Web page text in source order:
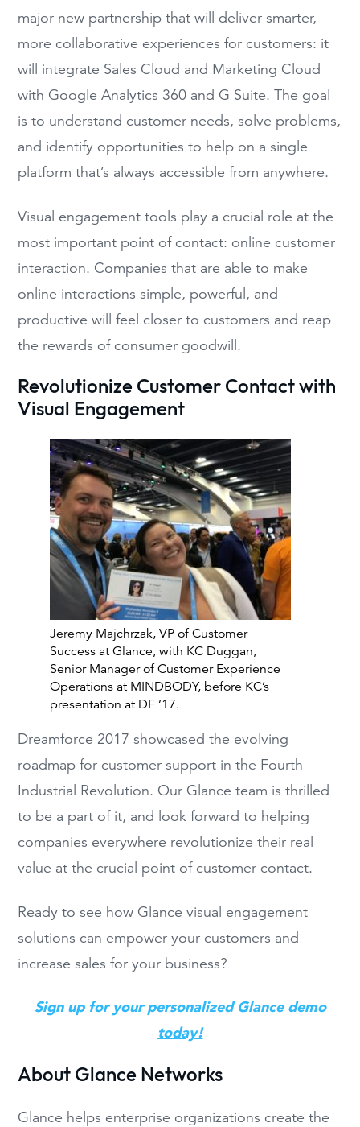
major new partnership that will
deliver smarter,
more collaborative experiences for customers: it
will integrate Sales Cloud and Marketing Cloud
with Google Analytics 360 and G Suite. The goal
is to understand customer needs, solve problems,
and identify opportunities to help on a single
platform that’s always accessible from anywhere.
Visual engagement tools play a crucial role at the
most important point of contact: online customer
interaction. Companies that are able to make
online interactions simple, powerful, and
productive will feel closer to customers and reap
the rewards of consumer goodwill.
Revolutionize Customer Contact with
Visual Engagement
Jeremy Majchrzak, VP of Customer
Success at Glance, with KC Duggan,
Senior Manager of Customer Experience
Operations at MINDBODY, before KC’s
presentation at DF ’17.
Dreamforce 2017 showcased the evolving
roadmap for customer support in the Fourth
Industrial Revolution. Our Glance team is thrilled
to be a part of it, and look forward to helping
companies everywhere revolutionize their real
value at the crucial point of customer contact.
Ready to see how Glance visual engagement
solutions can empower your customers and
increase sales for your business?
Sign up for your personalized Glance demo
today!
About Glance Networks
Glance helps enterprise organizations create the